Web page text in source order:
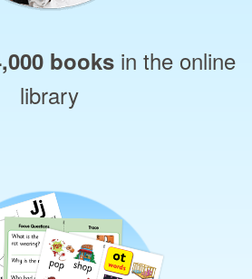
booksin the online
library